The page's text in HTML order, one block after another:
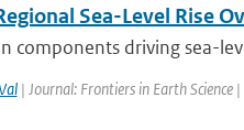
Sea-Level Rise
components driving sea-
| Journal: Frontiers in Earth Science